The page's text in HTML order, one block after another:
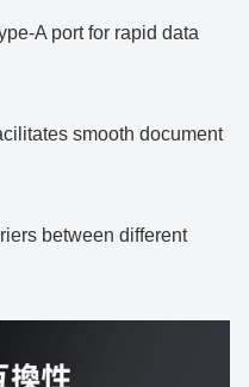
A port for rapid data
smooth document
between different